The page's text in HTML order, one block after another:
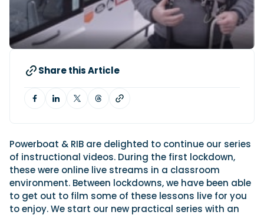
Saxdor unveils new 460 GTS ahead of Cannes
2026 debut
Saxdor will introduce its open flagship, the 460 GTS, at
the Cannes Yachting Festival in September...
Read Article
View All Reviews
Filter by Type
Adventure
Electronics
Pilothouse
Powerboats
Professional
RIBs
Sports Cruiser
Sports Fisher
Superyacht Tender
Watersports/PWC
Nimbus
Nordkapp
Sacs Tecnorib
Wellcraft
Saxdor
Product Videos
Boat Videos
Interview Videos
Latest Video
Arksen
Axopar
Bellini
Beneteau
Delta Powerboats
Fjord
Navico
Nimbus
Filter by Type
Adventures
Events
General
Get Started Boating
Advice
Events
Filter by Event
Southampton International
Boat Show
View All Events
Explore Brands
Bellini
Beneteau
Finnmaster
Honda
Jeanneau
Exclusive Offers
Share this Article
Powerboat & RIB are delighted to continue our series
of instructional videos. During the first lockdown,
these were online live streams in a classroom
environment. Between lockdowns, we have been able
to get out to film some of these lessons live for you
to enjoy. We start our new practical series with an